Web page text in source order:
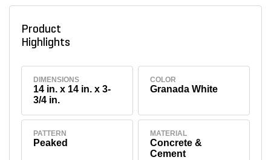
Product
Highlights
DIMENSIONS
14 in. x 14 in. x 3-
3/4 in.
COLOR
Granada White
PATTERN
Peaked
MATERIAL
Concrete &
Cement